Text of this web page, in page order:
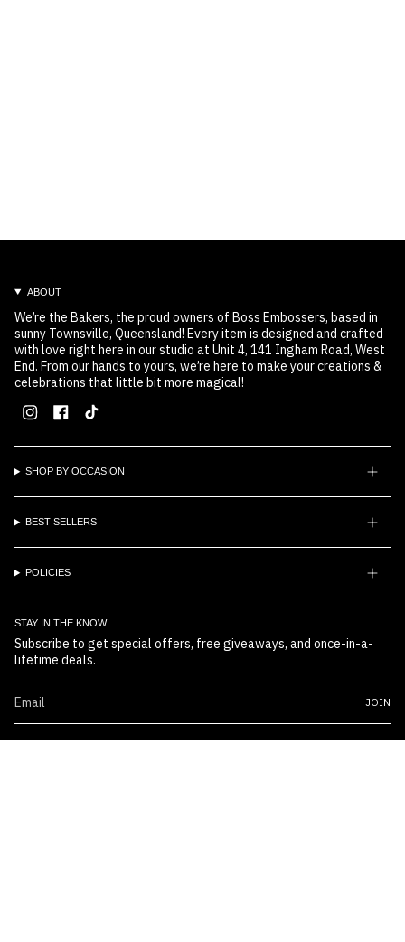
ABOUT
We’re the Bakers, the proud owners of Boss Embossers, based in
sunny Townsville, Queensland! Every item is designed and crafted
with love right here in our studio at Unit 4, 141 Ingham Road, West
End. From our hands to yours, we’re here to make your creations &
celebrations that little bit more magical!
Instagram
Facebook
SHOP BY OCCASION
BEST SELLERS
POLICIES
STAY IN THE KNOW
Subscribe to get special offers, free giveaways, and once-in-a-
lifetime deals.
JOIN